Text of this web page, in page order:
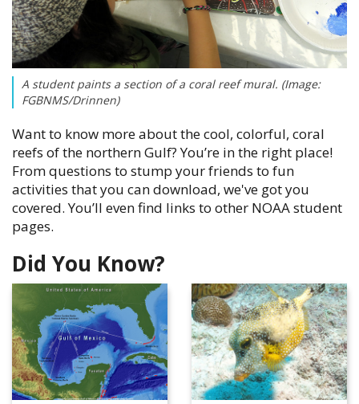
A student paints a section of a coral reef mural. (Image:
FGBNMS/Drinnen)
Want to know more about the cool, colorful, coral
reefs of the northern Gulf? You’re in the right place!
From questions to stump your friends to fun
activities that you can download, we've got you
covered. You’ll even find links to other NOAA student
pages.
Did You Know?